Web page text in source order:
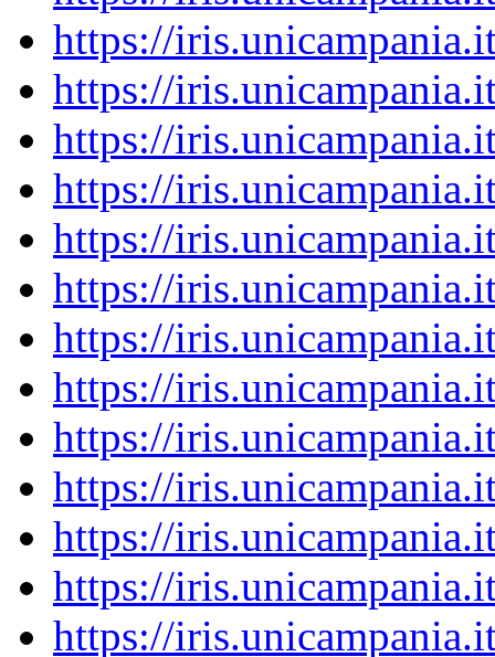
https://
https://
https://
https://
https://
https://
https://
https://
https://
https://
https://
https://
https://